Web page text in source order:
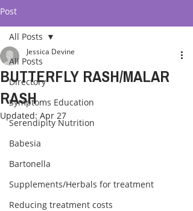
Post
All Posts
Directory
Symptoms Education
Serendipity Nutrition
Babesia
Bartonella
Supplements/Herbals for treatment
Reducing treatment costs
All Posts
BUTTERFLY RASH/MALAR
RASH
Jessica Devine
Updated: Apr 27